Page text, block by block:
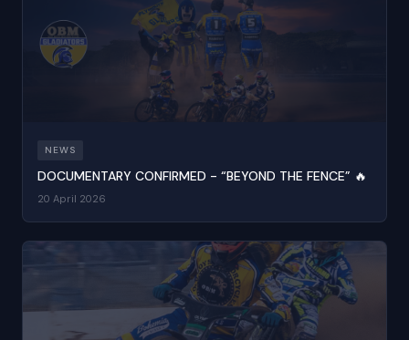
NEWS
DOCUMENTARY CONFIRMED - “BEYOND THE FENCE” 🔥
20 April 2026